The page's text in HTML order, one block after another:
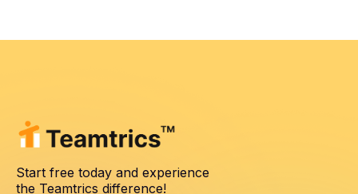
Start free today and experience
the Teamtrics difference!